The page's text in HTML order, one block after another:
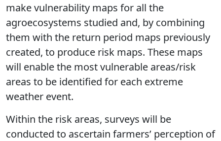
make vulnerability maps for all the
agroecosystems studied and, by combining
them with the return period maps previously
created, to produce risk maps. These maps
will enable the most vulnerable areas/risk
areas to be identified for each extreme
weather event.
Within the risk areas, surveys will be
conducted to ascertain farmers’ perception of